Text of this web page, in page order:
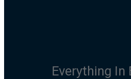
Everything In